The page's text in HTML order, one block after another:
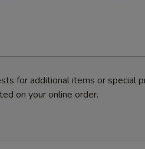
for additional items or special
on your online order.